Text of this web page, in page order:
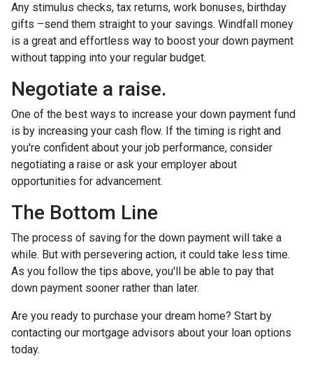
Any stimulus checks, tax returns, work bonuses, birthday
gifts –send them straight to your savings. Windfall money
is a great and effortless way to boost your down payment
without tapping into your regular budget.
Negotiate a raise.
One of the best ways to increase your down payment fund
is by increasing your cash flow. If the timing is right and
you're confident about your job performance, consider
negotiating a raise or ask your employer about
opportunities for advancement.
The Bottom Line
The process of saving for the down payment will take a
while. But with persevering action, it could take less time.
As you follow the tips above, you'll be able to pay that
down payment sooner rather than later.
Are you ready to purchase your dream home? Start by
contacting our mortgage advisors about your loan options
today.